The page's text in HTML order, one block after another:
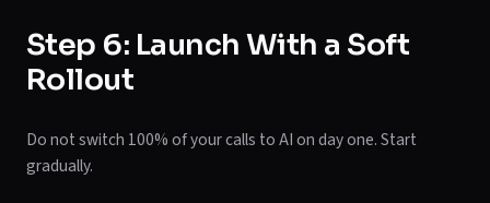
Step 6: Launch With a Soft
Rollout
Do not switch 100% of your calls to AI on day one. Start
gradually.